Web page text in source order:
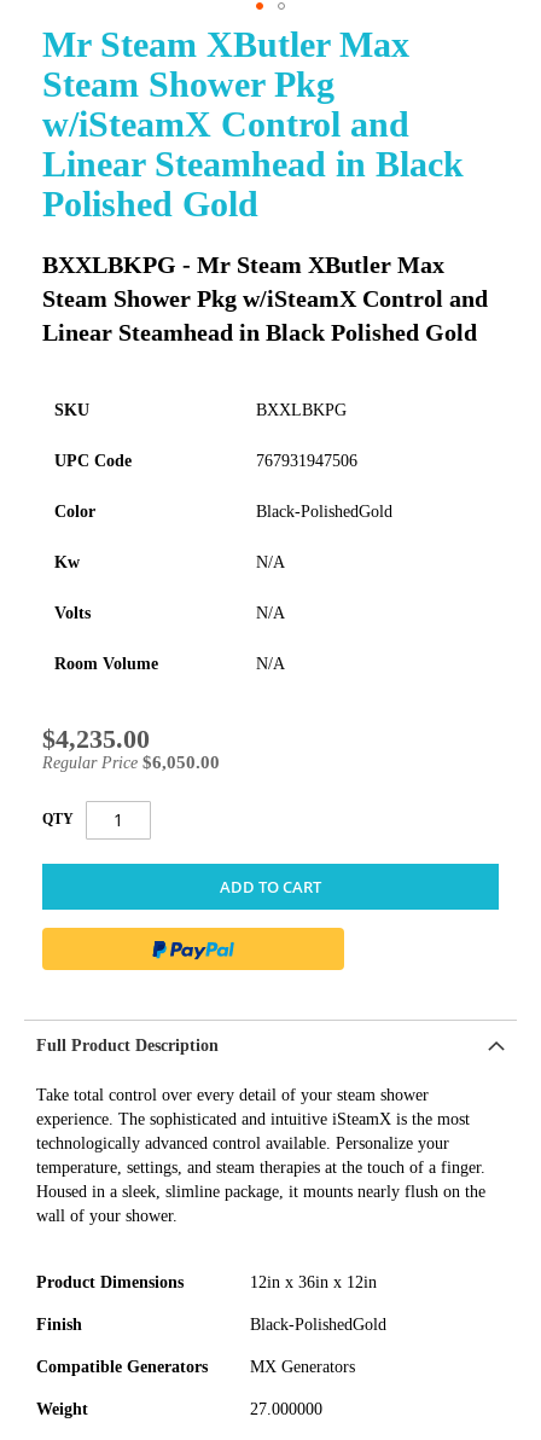
Mr Steam XButler Max
Steam Shower Pkg
w/iSteamX Control and
Linear Steamhead in Black
Polished Gold
BXXLBKPG - Mr Steam XButler Max
Steam Shower Pkg w/iSteamX Control and
Linear Steamhead in Black Polished Gold
SKU BXXLBKPG
UPC Code 767931947506
Color Black-PolishedGold
Kw N/A
Volts N/A
Room Volume N/A
Special
Price
$4,235.00
Regular Price $6,050.00
QTY
ADD TO CART
Skip
to
the
beginning
of
the
images
gallery
Full Product Description
Take total control over every detail of your steam shower
experience. The sophisticated and intuitive iSteamX is the most
technologically advanced control available. Personalize your
temperature, settings, and steam therapies at the touch of a finger.
Housed in a sleek, slimline package, it mounts nearly flush on the
wall of your shower.
Product Dimensions 12in x 36in x 12in
Finish Black-PolishedGold
Compatible Generators MX Generators
Weight 27.000000